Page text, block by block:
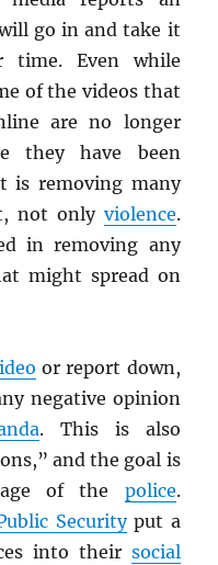
go in and take it
time. Even while
of the videos that
are no longer
they have been
is removing many
not only violence.
in removing any
might spread on
or report down,
negative opinion
. This is also
and the goal is
of the police.
Securityput a
into their social